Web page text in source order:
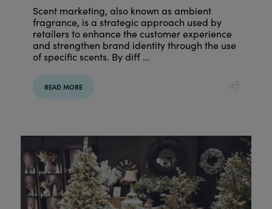
Scent marketing, also known as ambient
fragrance, is a strategic approach used by
retailers to enhance the customer experience
and strengthen brand identity through the use
of specific scents. By diff ...
READ MORE